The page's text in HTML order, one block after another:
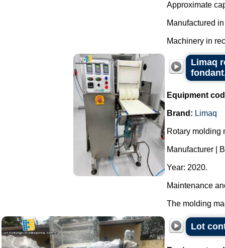
Approximate
Manufactured
Machinery in
Limaq
Equipment
Brand: Limaq
Rotary molding
Manufacturer |
Year: 2020.
Maintenance
The molding
Lot